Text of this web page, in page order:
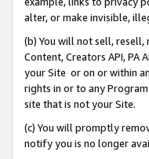
alter, or make invisible,
(b) You will not sell,
Content, Creators API,
your Site or on or within
rights in or to any
site that is not your Site.
(c) You will promptly
notify you is no longer